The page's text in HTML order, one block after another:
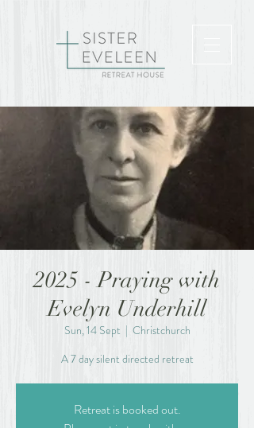
2025 - Praying with
Evelyn Underhill
Sun, 14 Sept
  |
Christchurch
A 7 day silent directed retreat
Retreat is booked out.